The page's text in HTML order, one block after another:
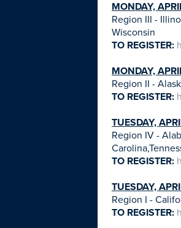
MONDAY,
Region III -
Wisconsin
TO REGISTER:
MONDAY,
Region II -
TO REGISTER:
TUESDAY,
Region IV -
TO REGISTER:
TUESDAY,
Region I -
TO REGISTER: